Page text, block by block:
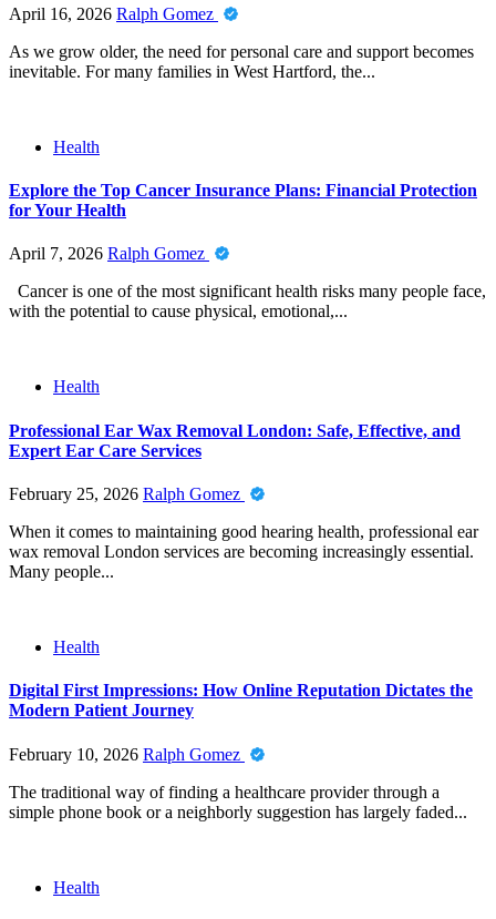
April 16, 2026 Ralph Gomez
As we grow older, the need for personal care and support becomes
inevitable. For many families in West Hartford, the...
Health
Explore the Top Cancer Insurance Plans: Financial Protection
for Your Health
April 7, 2026 Ralph Gomez
Cancer is one of the most significant health risks many people face,
with the potential to cause physical, emotional,...
Health
Professional Ear Wax Removal London: Safe, Effective, and
Expert Ear Care Services
February 25, 2026 Ralph Gomez
When it comes to maintaining good hearing health, professional ear
wax removal London services are becoming increasingly essential.
Many people...
Health
Digital First Impressions: How Online Reputation Dictates the
Modern Patient Journey
February 10, 2026 Ralph Gomez
The traditional way of finding a healthcare provider through a
simple phone book or a neighborly suggestion has largely faded...
Health